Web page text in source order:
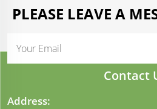
PLEASE LEAVE A
Contact
Address: